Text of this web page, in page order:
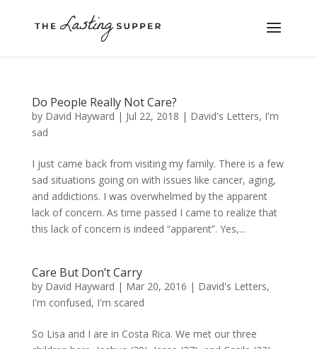
Do People Really Not Care?
by David Hayward | Jul 22, 2018 | David's Letters, I'm
sad
I just came back from visiting my family. There is a few
sad situations going on with issues like cancer, aging,
and addictions. I was overwhelmed by the apparent
lack of concern. As time passed I came to realize that
this lack of concern is indeed “apparent”. Yes,...
Care But Don’t Carry
by David Hayward | Mar 20, 2016 | David's Letters,
I'm confused, I'm scared
So Lisa and I are in Costa Rica. We met our three